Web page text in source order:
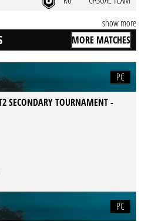
show more
MORE MATCHES
PC
SECONDARY TOURNAMENT -
PC